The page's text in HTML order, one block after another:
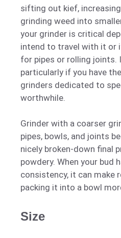
sifting out kief,
grinding weed into
your grinder is critical
intend to travel with it or
for pipes or rolling joints.
particularly if you have
grinders dedicated to
worthwhile.
Grinder with a coarser
pipes, bowls, and joints
nicely broken-down final
powdery. When your bud
consistency, it can make
packing it into a bowl
Size